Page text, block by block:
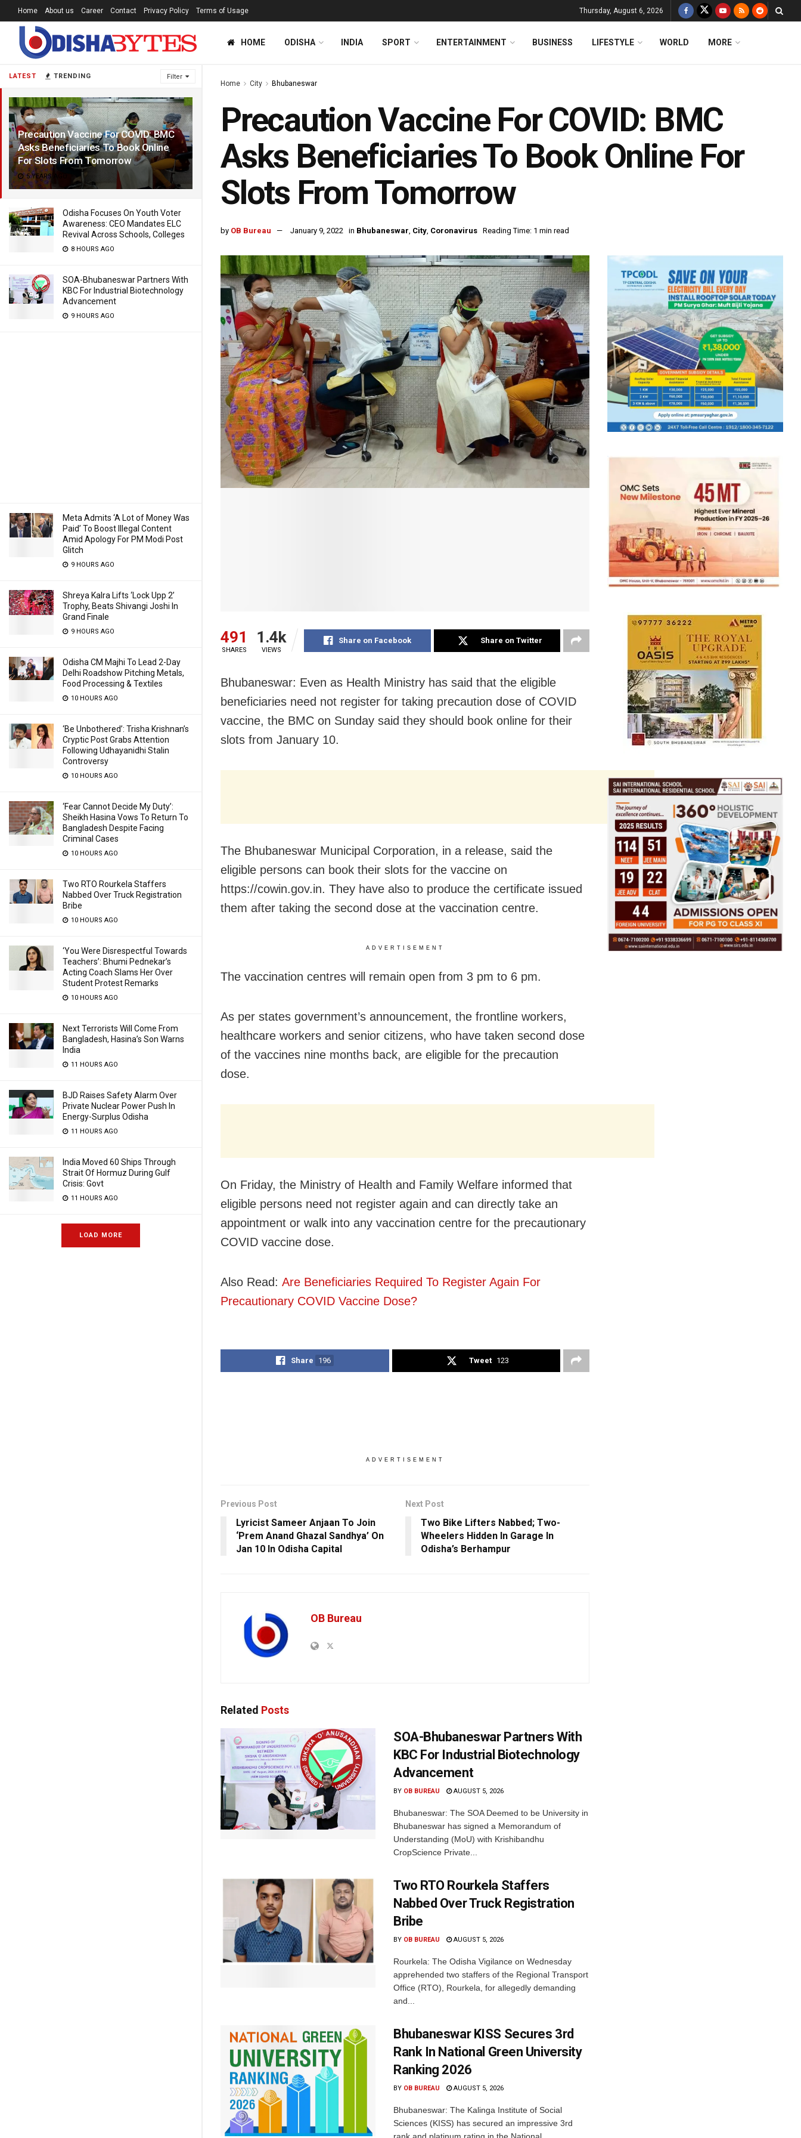
LATEST TRENDING Filter
Precaution Vaccine For COVID: BMC
Asks Beneficiaries To Book Online
For Slots From Tomorrow
5 YEARS AGO
Odisha Focuses On Youth Voter
Awareness: CEO Mandates ELC
Revival Across Schools, Colleges
8 HOURS AGO
SOA-Bhubaneswar Partners With
KBC For Industrial Biotechnology
Advancement
9 HOURS AGO
Meta Admits ‘A Lot of Money Was
Paid’ To Boost Illegal Content
Amid Apology For PM Modi Post
Glitch
9 HOURS AGO
Shreya Kalra Lifts ‘Lock Upp 2’
Trophy, Beats Shivangi Joshi In
Grand Finale
9 HOURS AGO
Odisha CM Majhi To Lead 2-Day
Delhi Roadshow Pitching Metals,
Food Processing & Textiles
10 HOURS AGO
‘Be Unbothered’: Trisha Krishnan’s
Cryptic Post Grabs Attention
Following Udhayanidhi Stalin
Controversy
10 HOURS AGO
‘Fear Cannot Decide My Duty’:
Sheikh Hasina Vows To Return To
Bangladesh Despite Facing
Criminal Cases
10 HOURS AGO
Two RTO Rourkela Staffers
Nabbed Over Truck Registration
Bribe
10 HOURS AGO
‘You Were Disrespectful Towards
Teachers’: Bhumi Pednekar’s
Acting Coach Slams Her Over
Student Protest Remarks
10 HOURS AGO
Next Terrorists Will Come From
Bangladesh, Hasina’s Son Warns
India
11 HOURS AGO
BJD Raises Safety Alarm Over
Private Nuclear Power Push In
Energy-Surplus Odisha
11 HOURS AGO
India Moved 60 Ships Through
Strait Of Hormuz During Gulf
Crisis: Govt
11 HOURS AGO
LOAD MORE
Home About us Career Contact Privacy Policy Terms of Usage Thursday, August 6, 2026
HOME ODISHA INDIA SPORT ENTERTAINMENT BUSINESS LIFESTYLE WORLD MORE
Home City Bhubaneswar
Precaution Vaccine For COVID: BMC
Asks Beneficiaries To Book Online For
Slots From Tomorrow
by OB Bureau January 9, 2022 in Bhubaneswar, City, Coronavirus Reading Time: 1 min read
491
SHARES
1.4k
VIEWS
Share on Facebook Share on Twitter
Bhubaneswar: Even as Health Ministry has said that the eligible
beneficiaries need not register for taking precaution dose of COVID
vaccine, the BMC on Sunday said they should book online for their
slots from January 10.
The Bhubaneswar Municipal Corporation, in a release, said the
eligible persons can book their slots for the vaccine on
https://cowin.gov.in. They have also to produce the certificate issued
them after taking the second dose at the vaccination centre.
ADVERTISEMENT
The vaccination centres will remain open from 3 pm to 6 pm.
As per states government’s announcement, the frontline workers,
healthcare workers and senior citizens, who have taken second dose
of the vaccines nine months back, are eligible for the precaution
dose.
On Friday, the Ministry of Health and Family Welfare informed that
eligible persons need not register again and can directly take an
appointment or walk into any vaccination centre for the precautionary
COVID vaccine dose.
Also Read: Are Beneficiaries Required To Register Again For
Precautionary COVID Vaccine Dose?
Share 196 Tweet 123
ADVERTISEMENT
Previous Post
Lyricist Sameer Anjaan To Join
‘Prem Anand Ghazal Sandhya’ On
Jan 10 In Odisha Capital
Next Post
Two Bike Lifters Nabbed; Two-
Wheelers Hidden In Garage In
Odisha’s Berhampur
OB Bureau
Related Posts
SOA-Bhubaneswar Partners With
KBC For Industrial Biotechnology
Advancement
BY OB BUREAU AUGUST 5, 2026
Bhubaneswar: The SOA Deemed to be University in
Bhubaneswar has signed a Memorandum of
Understanding (MoU) with Krishibandhu
CropScience Private...
Two RTO Rourkela Staffers
Nabbed Over Truck Registration
Bribe
BY OB BUREAU AUGUST 5, 2026
Rourkela: The Odisha Vigilance on Wednesday
apprehended two staffers of the Regional Transport
Office (RTO), Rourkela, for allegedly demanding
and...
Bhubaneswar KISS Secures 3rd
Rank In National Green University
Ranking 2026
BY OB BUREAU AUGUST 5, 2026
Bhubaneswar: The Kalinga Institute of Social
Sciences (KISS) has secured an impressive 3rd